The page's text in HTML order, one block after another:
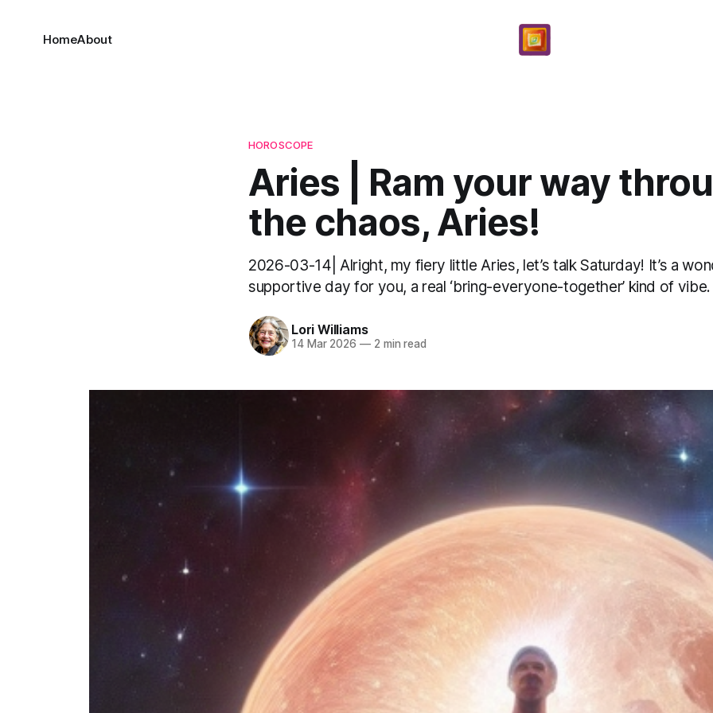
HomeAbout
HOROSCOPE
Aries | Ram your way
the chaos, Aries!
2026-03-14| Alright, my fiery little Aries, let’s talk Saturday! It’s a
supportive day for you, a real ‘bring-everyone-together’ kind of
Lori Williams
14 Mar 2026 —2 min read